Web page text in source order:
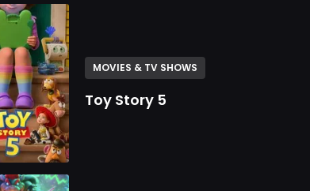
MOVIES & TV SHOWS
Toy Story 5